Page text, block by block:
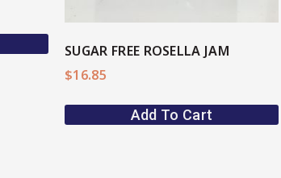
SUGAR FREE ROSELLA JAM
$16.85
Add To Cart